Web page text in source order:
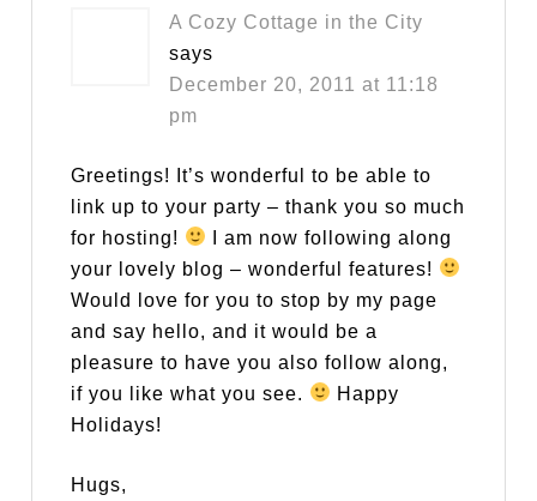
A Cozy Cottage in the City
says
December 20, 2011 at 11:18
pm
Greetings! It’s wonderful to be able to
link up to your party – thank you so much
for hosting!
I am now following along
your lovely blog – wonderful features!
Would love for you to stop by my page
and say hello, and it would be a
pleasure to have you also follow along,
if you like what you see.
Happy
Holidays!
Hugs,